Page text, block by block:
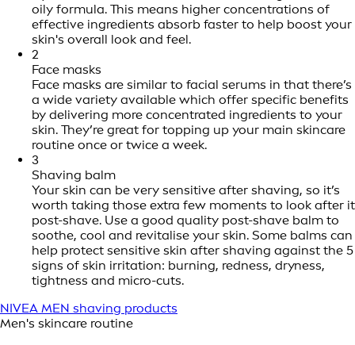
oily formula. This means higher concentrations of
effective ingredients absorb faster to help boost your
skin's overall look and feel.
2
Face masks
Face masks are similar to facial serums in that there’s
a wide variety available which offer specific benefits
by delivering more concentrated ingredients to your
skin. They’re great for topping up your main skincare
routine once or twice a week.
3
Shaving balm
Your skin can be very sensitive after shaving, so it’s
worth taking those extra few moments to look after it
post-shave. Use a good quality post-shave balm to
soothe, cool and revitalise your skin. Some balms can
help protect sensitive skin after shaving against the 5
signs of skin irritation: burning, redness, dryness,
tightness and micro-cuts.
NIVEA MEN shaving products
Men's skincare routine